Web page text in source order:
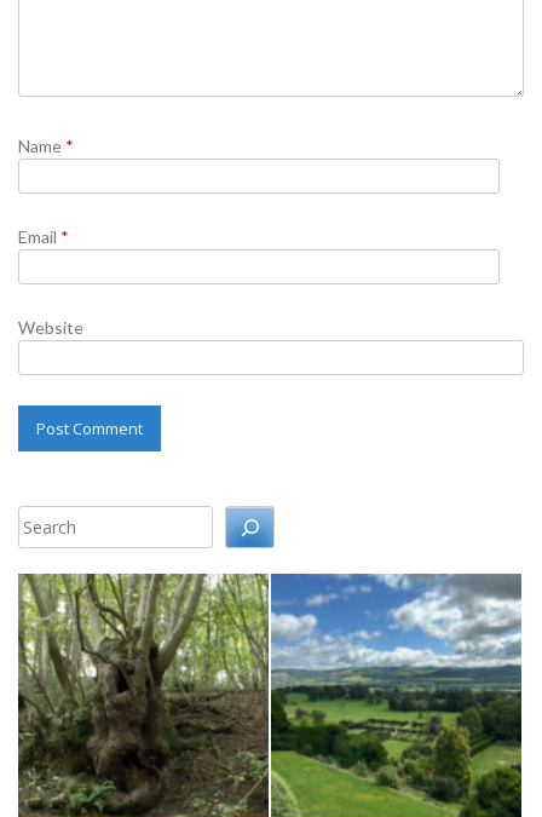
Name *
Email *
Website